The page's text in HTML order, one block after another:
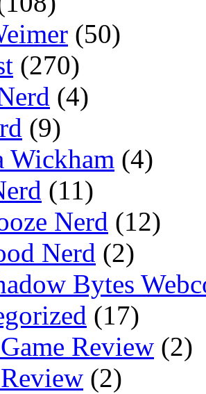
(50)
(270)
(4)
(9)
Wickham (4)
(11)
Nerd (12)
Nerd (2)
Bytes
(17)
Review (2)
(2)